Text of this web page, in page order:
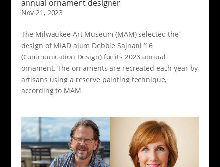
annual ornament designer
Nov 21, 2023
The Milwaukee Art Museum (MAM) selected the
design of MIAD alum Debbie Sajnani ’16
(Communication Design) for its 2023 annual
ornament. The ornaments are recreated each year by
artisans using a reserve painting technique,
according to MAM.